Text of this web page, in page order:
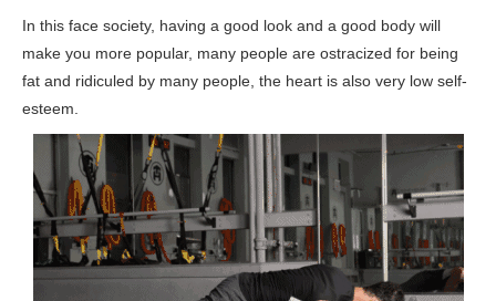
In this face society, having a good look and a good body will
make you more popular, many people are ostracized for being
fat and ridiculed by many people, the heart is also very low self-
esteem.